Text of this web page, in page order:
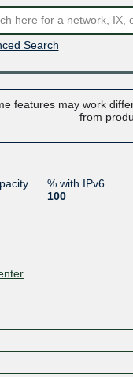
Search
features may work
from
% with IPv6
100